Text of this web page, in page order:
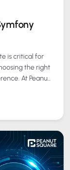
is critical for
the right
At Peanut